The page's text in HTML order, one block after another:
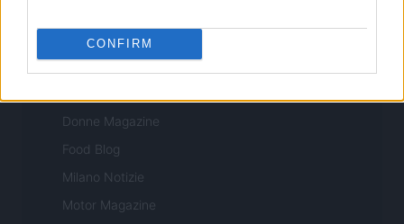
CONFIRM
ITALIA
Donne Magazine
Food Blog
Milano Notizie
Motor Magazine